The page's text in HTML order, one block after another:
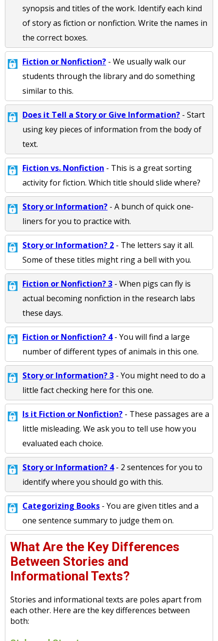
synopsis and titles of the work. Identify each kind
of story as fiction or nonfiction. Write the names in
the correct boxes.
Fiction or Nonfiction? - We usually walk our
students through the library and do something
similar to this.
Does it Tell a Story or Give Information? - Start
using key pieces of information from the body of
text.
Fiction vs. Nonfiction - This is a great sorting
activity for fiction. Which title should slide where?
Story or Information? - A bunch of quick one-
liners for you to practice with.
Story or Information? 2 - The letters say it all.
Some of these titles might ring a bell with you.
Fiction or Nonfiction? 3 - When pigs can fly is
actual becoming nonfiction in the research labs
these days.
Fiction or Nonfiction? 4- You will find a large
number of different types of animals in this one.
Story or Information? 3 - You might need to do a
little fact checking here for this one.
Is it Fiction or Nonfiction? - These passages are a
little misleading. We ask you to tell use how you
evaluated each choice.
Story or Information? 4- 2 sentences for you to
identify where you should go with this.
Categorizing Books - You are given titles and a
one sentence summary to judge them on.
What Are the Key Differences
Between Stories and
Informational Texts?
Stories and informational texts are poles apart from
each other. Here are the key differences between
both: